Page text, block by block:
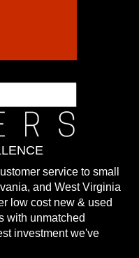
service to small
and West Virginia
low cost new & used
with unmatched
investment we've